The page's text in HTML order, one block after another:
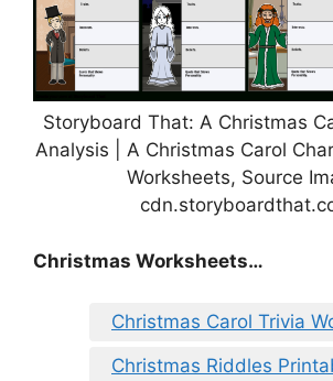
Storyboard That: A Christmas
Analysis | A Christmas Carol
Worksheets, Source
Christmas Worksheets…
Christmas Carol Trivia
Christmas Riddles